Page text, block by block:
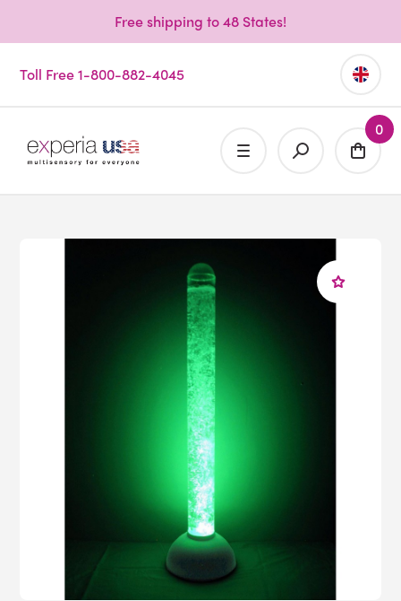
Free shipping to 48 States!
Toll Free 1-800-882-4045
0